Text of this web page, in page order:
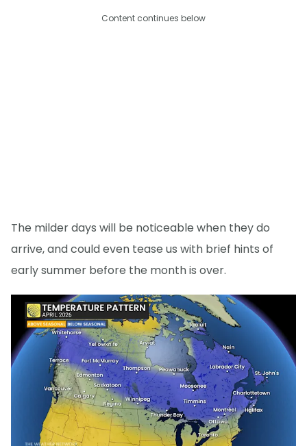
Content continues below
The milder days will be noticeable when they do
arrive, and could even tease us with brief hints of
early summer before the month is over.